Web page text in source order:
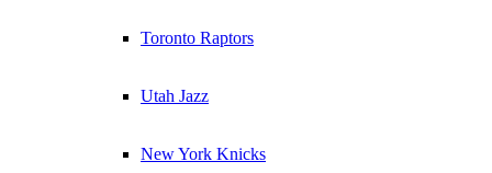
Toronto Raptors
Utah Jazz
New York Knicks